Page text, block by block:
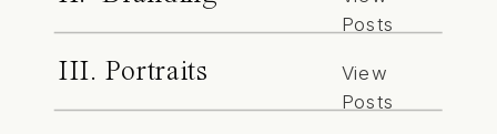
Posts
III. Portraits
View
Posts